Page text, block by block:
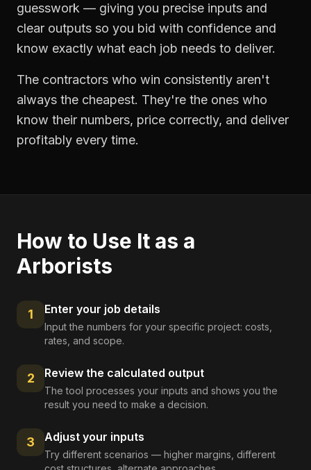
guesswork — giving you precise inputs and
clear outputs so you bid with confidence and
know exactly what each job needs to deliver.
The contractors who win consistently aren't
always the cheapest. They're the ones who
know their numbers, price correctly, and deliver
profitably every time.
How to Use It as a
Arborists
1 Enter your job details
Input the numbers for your specific project: costs,
rates, and scope.
2 Review the calculated output
The tool processes your inputs and shows you the
result you need to make a decision.
3 Adjust your inputs
Try different scenarios — higher margins, different